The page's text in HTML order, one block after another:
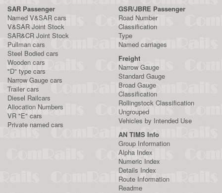
SAR Passenger
Named V&SAR cars
V&SAR Joint Stock
SAR&CR Joint Stock
Pullman cars
Steel Bodied cars
Wooden cars
"D" type cars
Narrow Gauge cars
Trailer cars
Diesel Railcars
Allocation Numbers
VR "E" cars
Private named cars
GSR/JBRE Passenger
Road Number
Classification
Type
Named carriages
Freight
Narrow Gauge
Standard Gauge
Broad Gauge
Classification
Rollingstock Classification
Ungrouped
Vehicles by Intended Use
AN TIMS Info
Group Information
Alpha Index
Numeric Index
Details Index
Route Information
Readme